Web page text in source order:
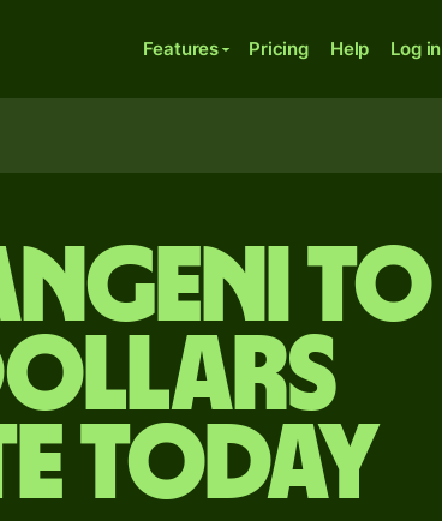
Features Pricing Help Log in
to
today